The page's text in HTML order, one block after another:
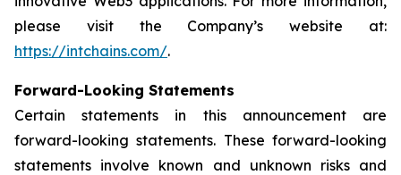
please visit the Company’s website at:
https://intchains.com/.
Forward-Looking Statements
Certain statements in this announcement are
forward-looking statements. These forward-looking
statements involve known and unknown risks and